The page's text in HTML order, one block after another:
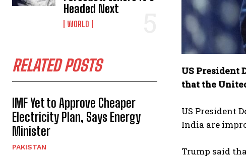
Headed Next
WORLD
RELATED POSTS
IMF Yet to Approve Cheaper
Electricity Plan, Says Energy
Minister
PAKISTAN
US President
that the
US President
India are
Trump said